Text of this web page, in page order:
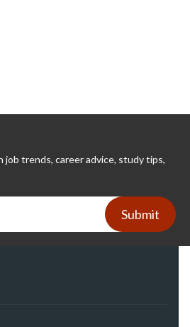
job trends, career advice, study tips,
Submit